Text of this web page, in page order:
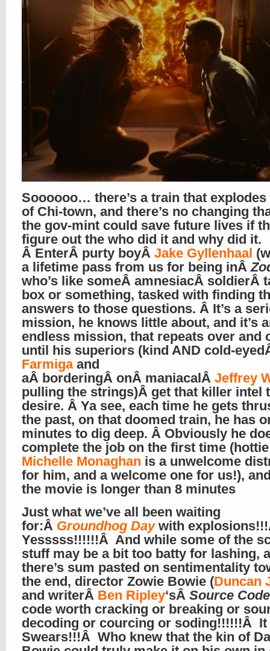
Soooooo… there’s a train that
of Chi-town, and there’s no changing
the gov-mint could save future lives if
figure out the who did it and why did it.
Â EnterÂ purty boyÂ Jake Gyllenhaal
a lifetime pass from us for being inÂ
who’s like someÂ amnesiacÂ soldierÂ
box or something, tasked with finding
answers to those questions. Â It’s a
mission, he knows little about, and it’s
endless mission, that repeats over and
until his superiors (kind AND cold-
Farmigaand
aÂ borderingÂ onÂ maniacalÂ Jeffrey
pulling the strings)Â get that killer intel
desire. Â Ya see, each time he gets
the past, on that doomed train, he has
minutes to dig deep. Â Obviously he
complete the job on the first time (hottie
Michelle Monaghan is a unwelcome
for him, and a welcome one for us!),
the movie is longer than 8 minutes
Just what we’ve all been waiting
for:Â Groundhog Daywith
Yesssss!!!!!!Â And while some of the
stuff may be a bit too batty for lashing,
there’s sum pasted on sentimentality
the end, director Zowie Bowie (Duncan
and writerÂ Ben Ripley‘sÂ Source Code
code worth cracking or breaking or
decoding or courcing or soding!!!!!!Â
Swears!!!Â Who knew that the kin of